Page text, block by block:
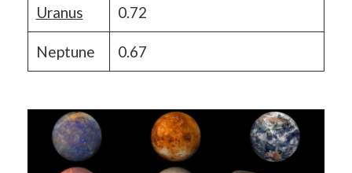
Uranus 0.72
Neptune 0.67